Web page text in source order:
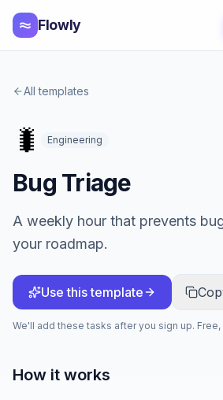
Flowly
All templates
🐛 Engineering
Bug Triage
A weekly hour that prevents
your roadmap.
Use this template
We'll add these tasks after you sign up.
How it works